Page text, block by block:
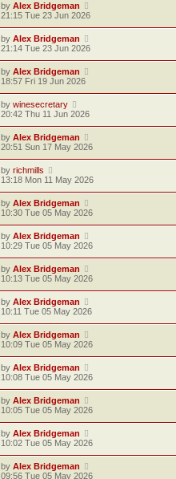
by Alex Bridgeman
21:15 Tue 23 Jun 2026
by Alex Bridgeman
21:14 Tue 23 Jun 2026
by Alex Bridgeman
18:57 Fri 19 Jun 2026
by winesecretary
20:42 Thu 11 Jun 2026
by Alex Bridgeman
20:51 Sun 17 May 2026
by richmills
13:18 Mon 11 May 2026
by Alex Bridgeman
10:30 Tue 05 May 2026
by Alex Bridgeman
10:29 Tue 05 May 2026
by Alex Bridgeman
10:13 Tue 05 May 2026
by Alex Bridgeman
10:11 Tue 05 May 2026
by Alex Bridgeman
10:09 Tue 05 May 2026
by Alex Bridgeman
10:08 Tue 05 May 2026
by Alex Bridgeman
10:05 Tue 05 May 2026
by Alex Bridgeman
10:02 Tue 05 May 2026
by Alex Bridgeman
09:56 Tue 05 May 2026